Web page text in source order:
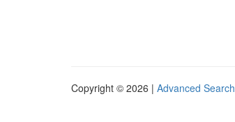
Copyright © 2026 | Advanced Search